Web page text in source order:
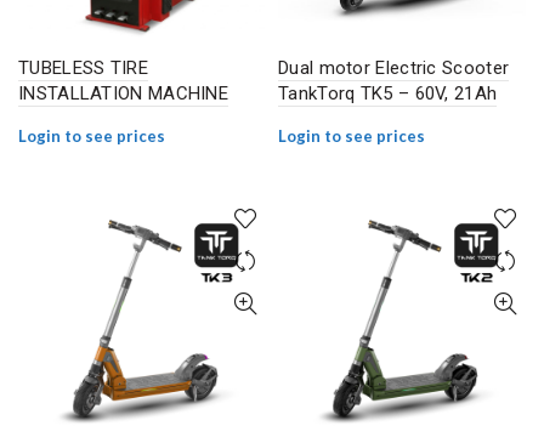
TUBELESS TIRE
INSTALLATION MACHINE
Login to see prices
Dual motor Electric Scooter
TankTorq TK5 – 60V, 21Ah
Login to see prices